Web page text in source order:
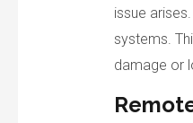
issue
systems.
damage or